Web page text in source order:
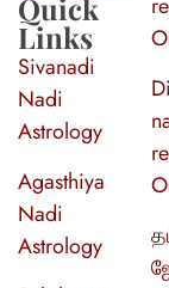
Quick
Links
Sivanadi
Nadi
Astrology
Agasthiya
Nadi
Astrology